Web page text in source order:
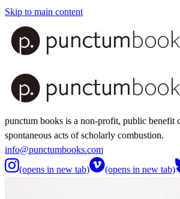
Skip to main content
punctum books is a non-profit, public
spontaneous acts of scholarly combustion.
info@punctumbooks.com
(opens in new tab)
(opens in new tab)